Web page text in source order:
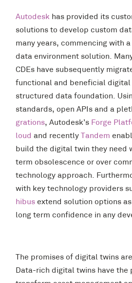
Autodesk has provided its
solutions to develop custom
many years, commencing with
data environment solution.
CDEs have subsequently
functional and beneficial digital
structured data foundation.
standards, open APIs and a
grations, Autodesk’s Forge
loud and recently Tandem
build the digital twin they need
term obsolescence or over
technology approach.
with key technology providers
hibus extend solution options
long term confidence in any
The promises of digital twins
Data-rich digital twins have the